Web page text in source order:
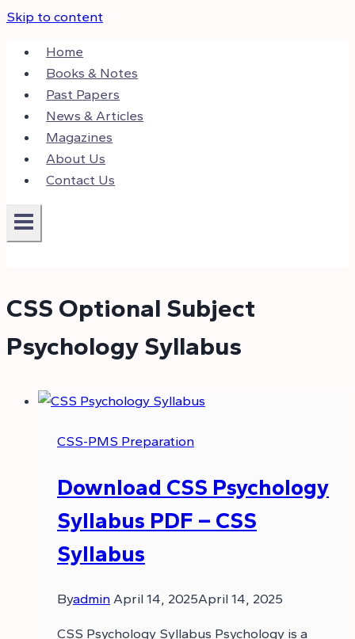
Skip to content
Home
Books & Notes
Past Papers
News & Articles
Magazines
About Us
Contact Us
CSS Optional Subject
Psychology Syllabus
CSS-PMS Preparation
Download CSS Psychology
Syllabus PDF – CSS
Syllabus
Byadmin April 14, 2025April 14, 2025
CSS Psychology Syllabus Psychology is a